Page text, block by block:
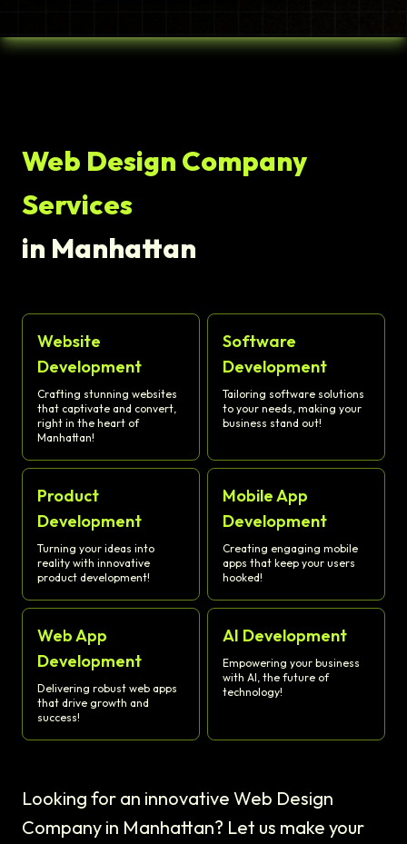
Web Design Company
Services
in Manhattan
Website
Development
Crafting stunning websites
that captivate and convert,
right in the heart of
Manhattan!
Software
Development
Tailoring software solutions
to your needs, making your
business stand out!
Product
Development
Turning your ideas into
reality with innovative
product development!
Mobile App
Development
Creating engaging mobile
apps that keep your users
hooked!
Web App
Development
Delivering robust web apps
that drive growth and
success!
AI Development
Empowering your business
with AI, the future of
technology!
Looking for an innovative Web Design
Company in Manhattan? Let us make your